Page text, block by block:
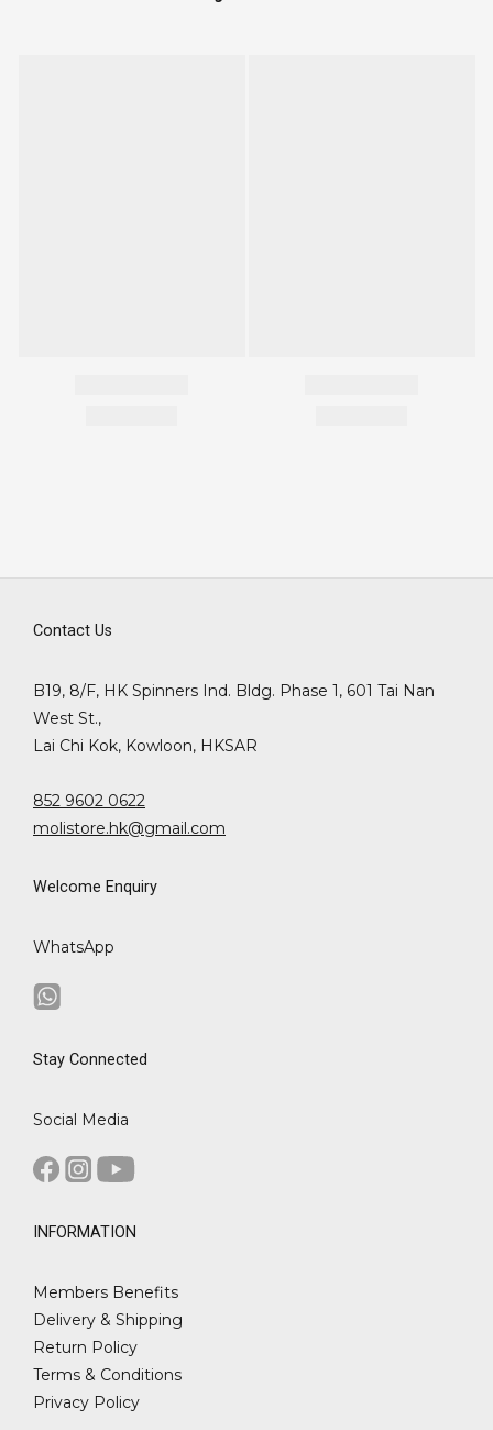
Contact Us
B19, 8/F, HK Spinners Ind. Bldg. Phase 1, 601 Tai Nan
West St.,
Lai Chi Kok, Kowloon, HKSAR
852 9602 0622
molistore.hk@gmail.com
Welcome Enquiry
WhatsApp
Stay Connected
Social Media
INFORMATION
Members Benefits
Delivery & Shipping
Return Policy
Terms & Conditions
Privacy Policy